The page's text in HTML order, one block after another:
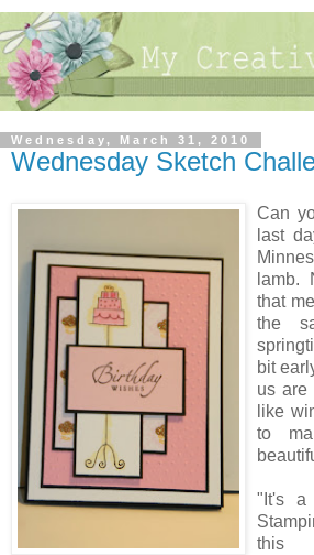
Wednesday, March 31, 2010
Wednesday Sketch
Can
last
lamb.
that
the
bit
us are
like
to
"It's a
this